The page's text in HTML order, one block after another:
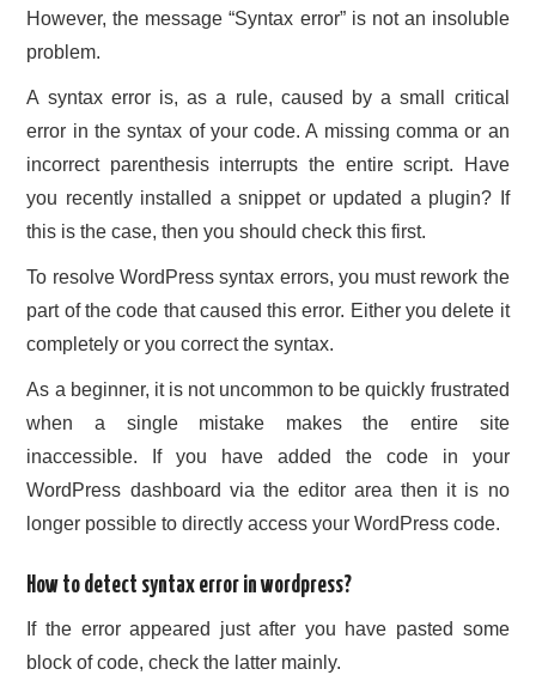
However, the message “Syntax error” is not an insoluble
problem.
A syntax error is, as a rule, caused by a small critical
error in the syntax of your code. A missing comma or an
incorrect parenthesis interrupts the entire script. Have
you recently installed a snippet or updated a plugin? If
this is the case, then you should check this first.
To resolve WordPress syntax errors, you must rework the
part of the code that caused this error. Either you delete it
completely or you correct the syntax.
As a beginner, it is not uncommon to be quickly frustrated
when a single mistake makes the entire site
inaccessible. If you have added the code in your
WordPress dashboard via the editor area then it is no
longer possible to directly access your WordPress code.
How to detect syntax error in wordpress?
If the error appeared just after you have pasted some
block of code, check the latter mainly.